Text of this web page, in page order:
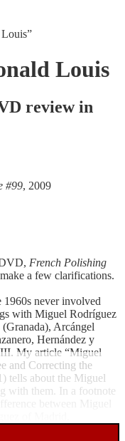
Louis”
Louis
review in
#99, 2009
French Polishing
a few clarifications.
1960s never involved
with Miguel Rodríguez
Arcángel
Hernández y
III. My article “Miguel
and Correcting the
tells about the Miguel
with them. In a footnote